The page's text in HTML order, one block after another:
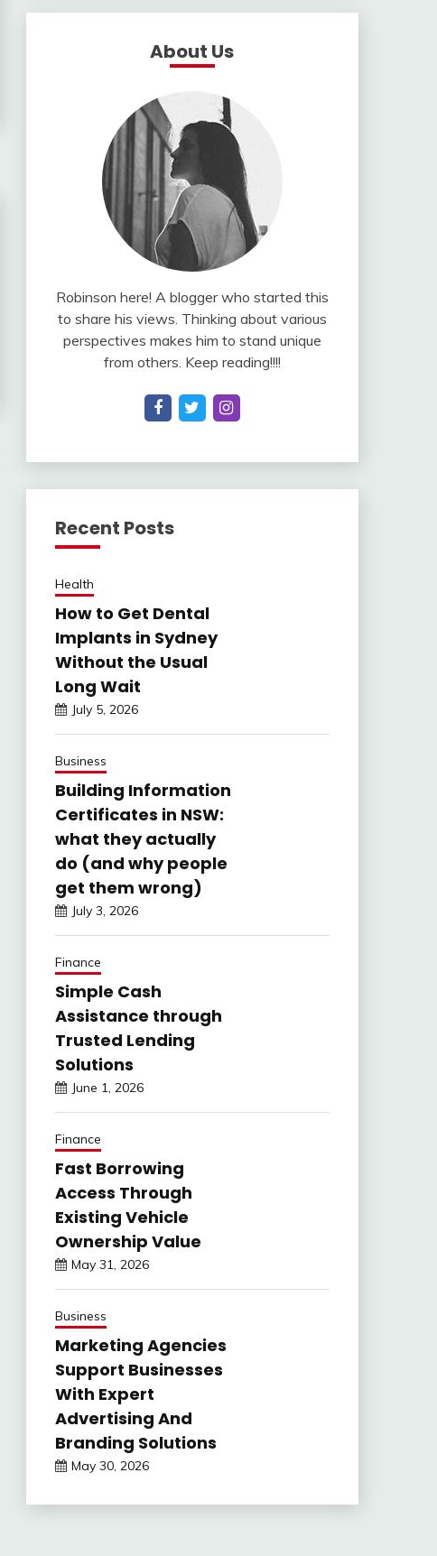
About Us
Robinson here! A blogger who started this
to share his views. Thinking about various
perspectives makes him to stand unique
from others. Keep reading!!!!
Recent Posts
Health
How to Get Dental
Implants in Sydney
Without the Usual
Long Wait
July 5, 2026
Business
Building Information
Certificates in NSW:
what they actually
do (and why people
get them wrong)
July 3, 2026
Finance
Simple Cash
Assistance through
Trusted Lending
Solutions
June 1, 2026
Finance
Fast Borrowing
Access Through
Existing Vehicle
Ownership Value
May 31, 2026
Business
Marketing Agencies
Support Businesses
With Expert
Advertising And
Branding Solutions
May 30, 2026